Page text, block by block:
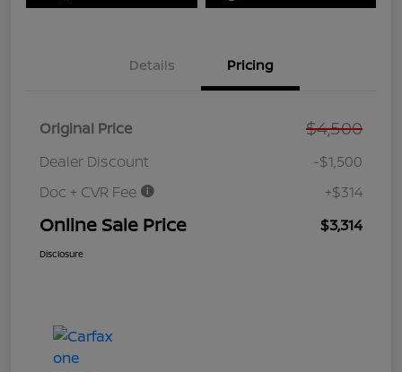
Details Pricing
Original Price $4,500
Dealer Discount
-$1,500
Doc + CVR Fee
+$314
Online Sale Price $3,314
Disclosure